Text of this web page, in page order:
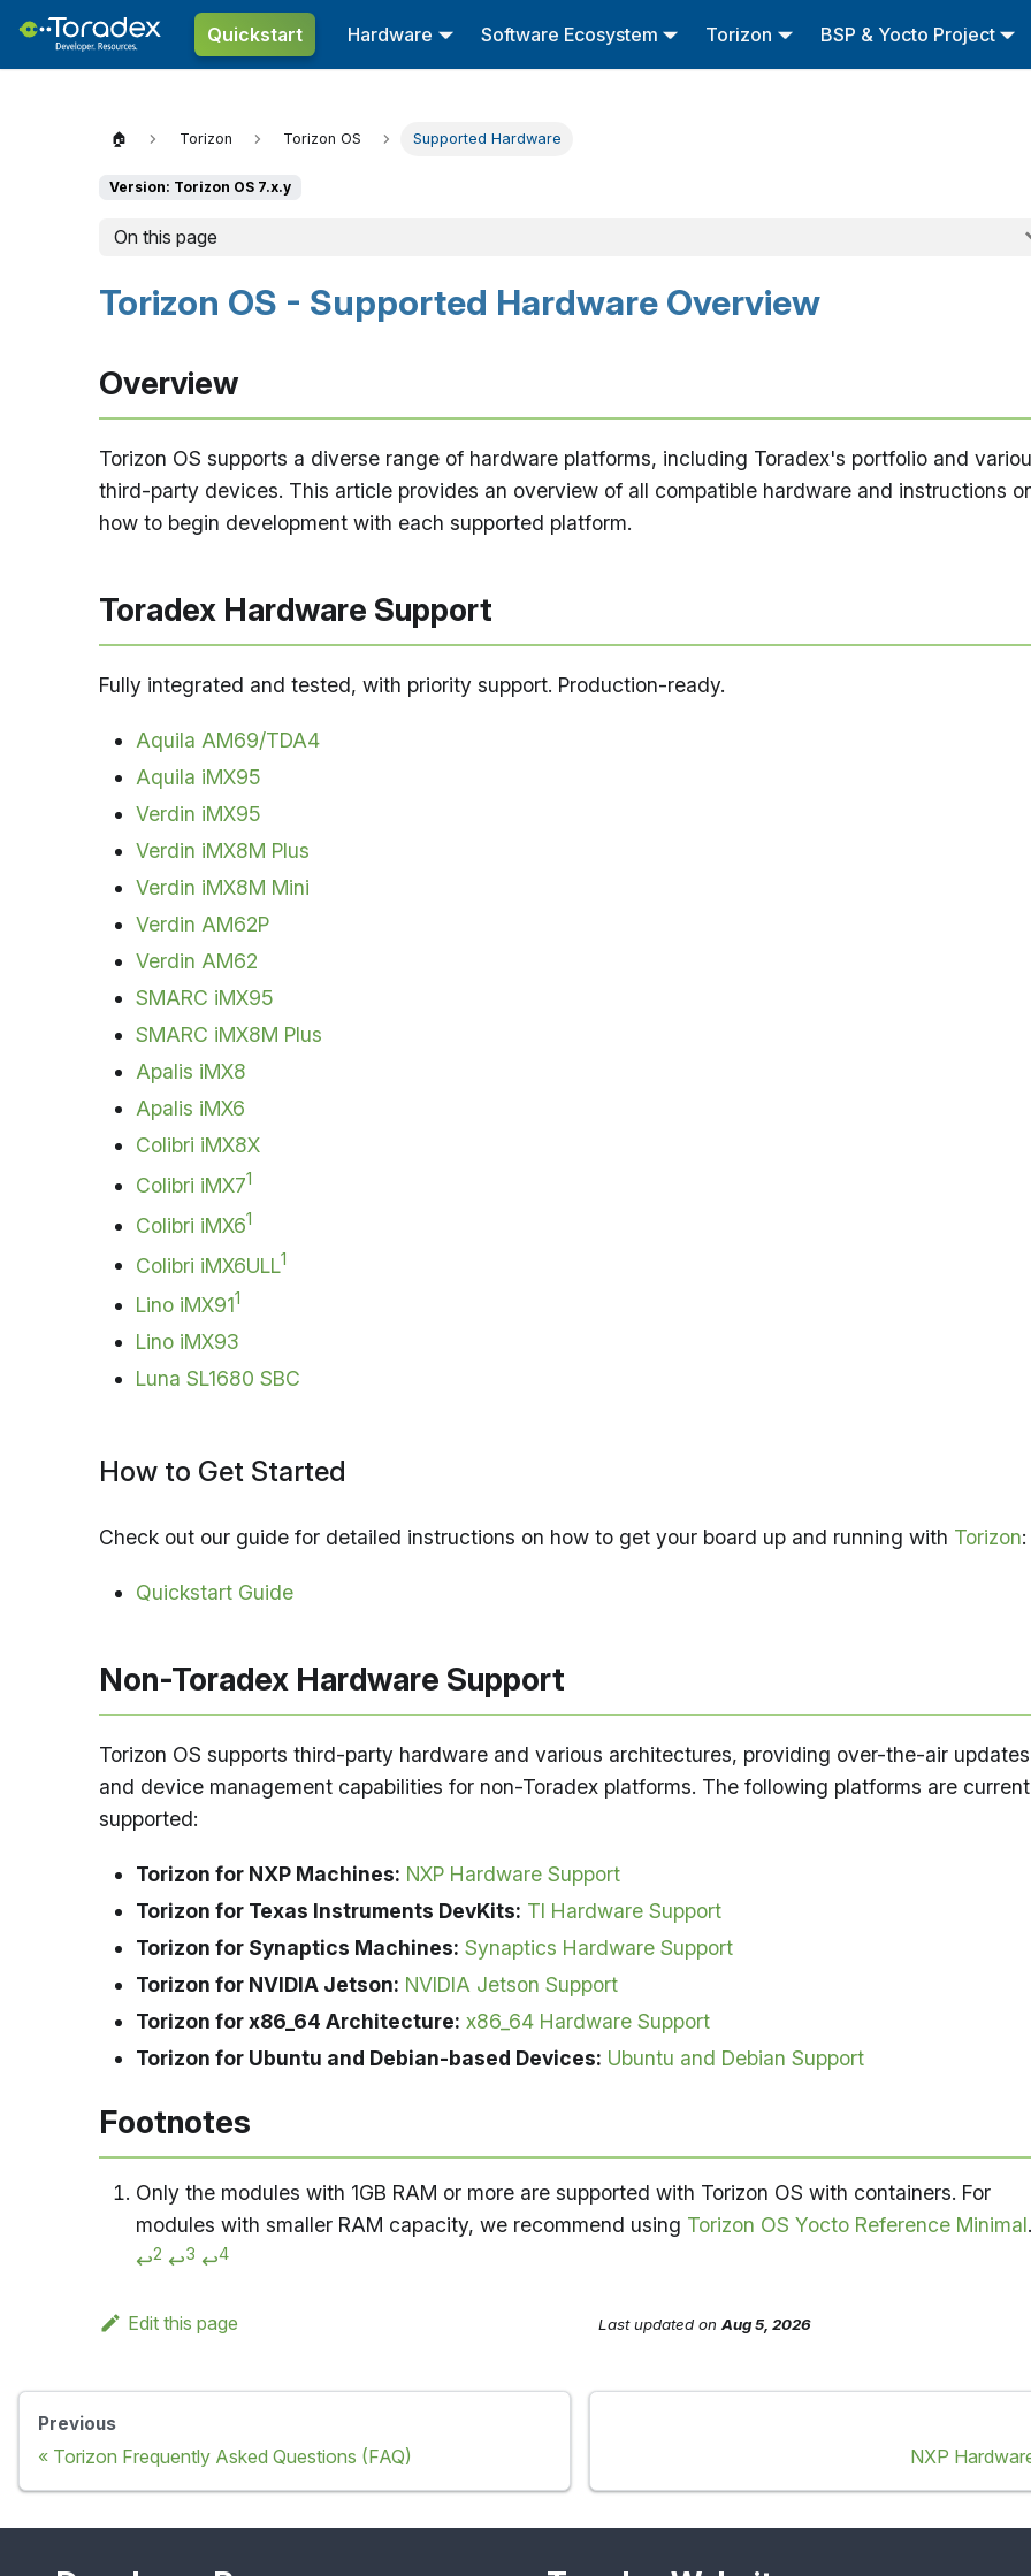
Quickstart Hardware Software Ecosystem Torizon BSP & Yocto Project
🏠 Torizon Torizon OS Supported Hardware
Version: Torizon OS 7.x.y
On this page
Torizon OS - Supported Hardware Overview
Overview
Torizon OS supports a diverse range of hardware platforms, including Toradex's portfolio and
third-party devices. This article provides an overview of all compatible hardware and instructions
how to begin development with each supported platform.
Toradex Hardware Support
Fully integrated and tested, with priority support. Production-ready.
Aquila AM69/TDA4
Aquila iMX95
Verdin iMX95
Verdin iMX8M Plus
Verdin iMX8M Mini
Verdin AM62P
Verdin AM62
SMARC iMX95
SMARC iMX8M Plus
Apalis iMX8
Apalis iMX6
Colibri iMX8X
Colibri iMX71
Colibri iMX61
Colibri iMX6ULL1
Lino iMX911
Lino iMX93
Luna SL1680 SBC
How to Get Started
Check out our guide for detailed instructions on how to get your board up and running with Torizon:
Quickstart Guide
Non-Toradex Hardware Support
Torizon OS supports third-party hardware and various architectures, providing over-the-air updates
and device management capabilities for non-Toradex platforms. The following platforms are
supported:
Torizon for NXP Machines: NXP Hardware Support
Torizon for Texas Instruments DevKits: TI Hardware Support
Torizon for Synaptics Machines: Synaptics Hardware Support
Torizon for NVIDIA Jetson: NVIDIA Jetson Support
Torizon for x86_64 Architecture: x86_64 Hardware Support
Torizon for Ubuntu and Debian-based Devices: Ubuntu and Debian Support
Footnotes
Only the modules with 1GB RAM or more are supported with Torizon OS with containers. For
modules with smaller RAM capacity, we recommend using Torizon OS Yocto Reference Minimal
↩2 ↩3 ↩4
Edit this page Last updated on Aug 5, 2026
Previous
Torizon Frequently Asked Questions (FAQ) NXP